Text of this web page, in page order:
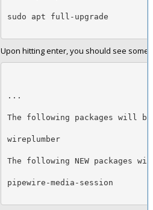
sudo apt full-upgrade
Upon hitting enter, you should see
...
The following packages will be
wireplumber
The following NEW packages
pipewire-media-session